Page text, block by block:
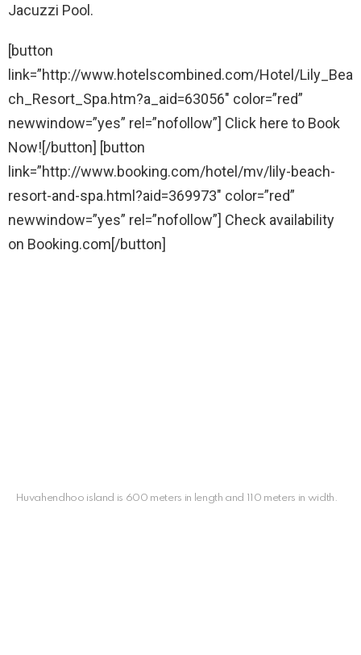
Jacuzzi Pool.
[button
link=”http://www.hotelscombined.com/Hotel/Lily_Bea
ch_Resort_Spa.htm?a_aid=63056″ color=”red”
newwindow=”yes” rel=”nofollow”] Click here to Book
Now![/button] [button
link=”http://www.booking.com/hotel/mv/lily-beach-
resort-and-spa.html?aid=369973″ color=”red”
newwindow=”yes” rel=”nofollow”] Check availability
on Booking.com[/button]
Huvahendhoo island is 600 meters in length and 110 meters in width.